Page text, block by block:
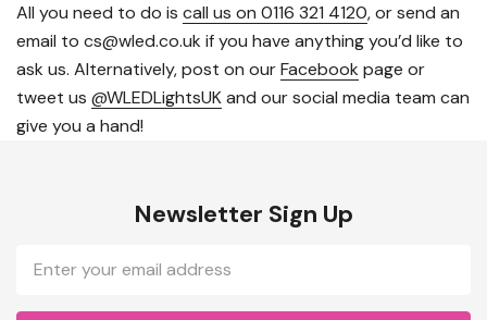
All you need to do is call us on 0116 321 4120, or send an
email to cs@wled.co.uk if you have anything you’d like to
ask us. Alternatively, post on ourFacebook page or
tweet us @WLEDLightsUKand our social media team can
give you a hand!
Newsletter Sign Up
Email
Address